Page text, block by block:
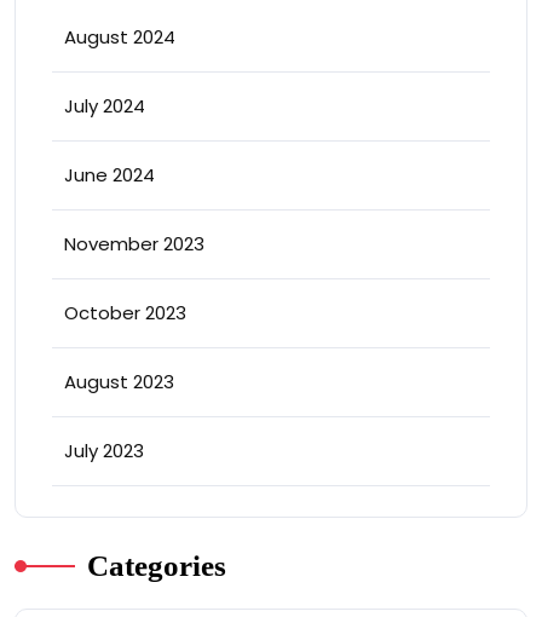
August 2024
July 2024
June 2024
November 2023
October 2023
August 2023
July 2023
Categories